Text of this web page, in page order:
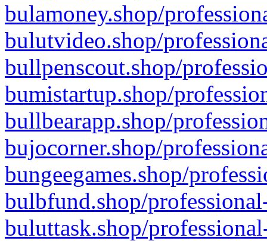
bulamoney.shop/
bulutvideo.shop/
bullpenscout.shop/
bumistartup.shop/
bullbearapp.shop/
bujocorner.shop/
bungeegames.shop/
bulbfund.shop/
buluttask.shop/